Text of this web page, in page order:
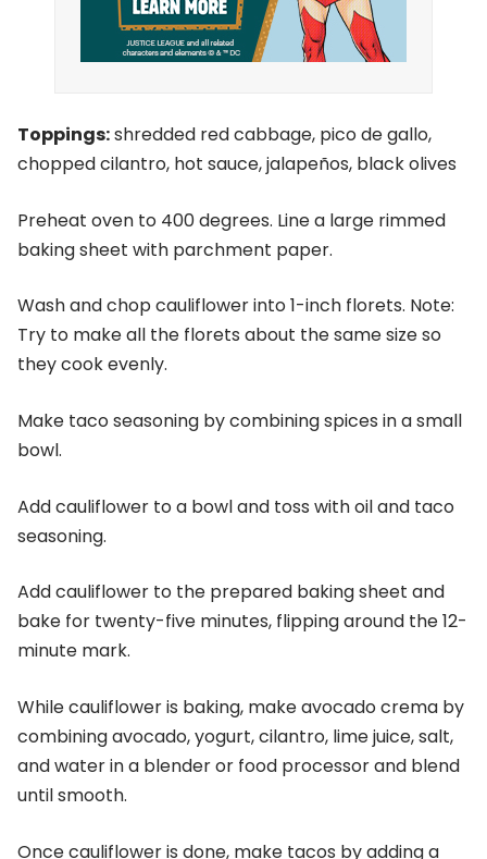
Toppings:shredded red cabbage, pico de gallo,
chopped cilantro, hot sauce, jalapeños, black olives
Preheat oven to 400 degrees. Line a large rimmed
baking sheet with parchment paper.
Wash and chop cauliflower into 1-inch florets. Note:
Try to make all the florets about the same size so
they cook evenly.
Make taco seasoning by combining spices in a small
bowl.
Add cauliflower to a bowl and toss with oil and taco
seasoning.
Add cauliflower to the prepared baking sheet and
bake for twenty-five minutes, flipping around the 12-
minute mark.
While cauliflower is baking, make avocado crema by
combining avocado, yogurt, cilantro, lime juice, salt,
and water in a blender or food processor and blend
until smooth.
Once cauliflower is done, make tacos by adding a